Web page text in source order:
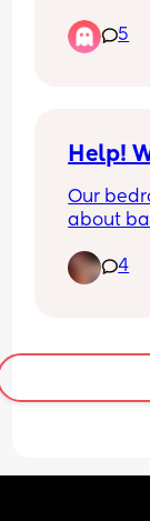
5
Help!
Our
about
fan and
Really
4